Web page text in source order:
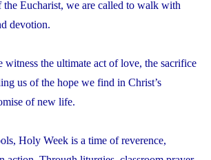
the Eucharist, we are called to walk with
devotion.
the ultimate act of love, the sacrifice
us of the hope we find in Christ’s
of new life.
Holy Week is a time of reverence,